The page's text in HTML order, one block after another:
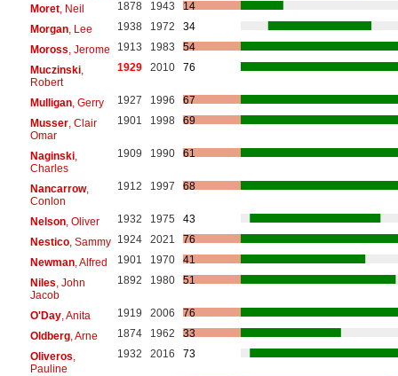
Moret, Neil 1878 1943
14
Morgan, Lee 1938 1972
34
Moross , Jerome 1913 1983
54
Muczinski,
Robert
1929 2010 76
Mulligan, Gerry 1927 1996
67
Musser, Clair
Omar
1901 1998 69
Naginski,
Charles
1909 1990 61
Nancarrow,
Conlon
1912 1997 68
Nelson, Oliver 1932 1975
43
Nestico, Sammy 1924 2021
76
Newman, Alfred 1901 1970
41
Niles , John
Jacob
1892 1980 51
O'Day, Anita 1919 2006
76
Oldberg, Arne 1874 1962
33
Oliveros
Pauline
1932 2016 73